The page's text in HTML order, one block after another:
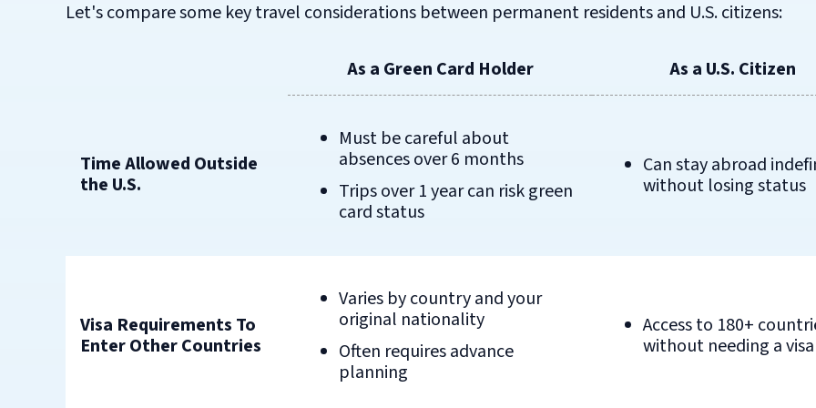
Let's compare some key travel considerations between permanent residents and U.S. citizens:
As a Green Card Holder As a U.S. Citizen
Time Allowed Outside
the U.S.
Must be careful about
absences over 6 months
Trips over 1 year can risk green
card status
Can stay abroad
without losing status
Visa Requirements To
Enter Other Countries
Varies by country and your
original nationality
Often requires advance
planning
Access to 180+
without needing a visa